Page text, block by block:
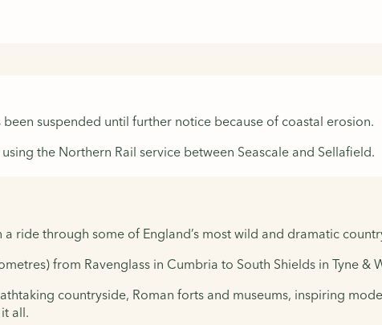
suspended until further notice because of coastal erosion.
the Northern Rail service between Seascale and Sellafield.
ride through some of England’s most wild and dramatic
from Ravenglass in Cumbria to South Shields in Tyne &
countryside, Roman forts and museums, inspiring
all.